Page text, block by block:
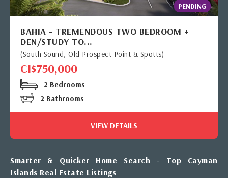
PENDING
BAHIA - TREMENDOUS TWO BEDROOM +
DEN/STUDY TO...
(South Sound, Old Prospect Point & Spotts)
CI$750,000
2 Bedrooms
2 Bathrooms
VIEW DETAILS
Smarter & Quicker Home Search - Top Cayman
Islands Real Estate Listings